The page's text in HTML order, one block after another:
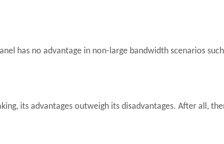
has no advantage in non-large bandwidth scenarios
its advantages outweigh its disadvantages. After all,